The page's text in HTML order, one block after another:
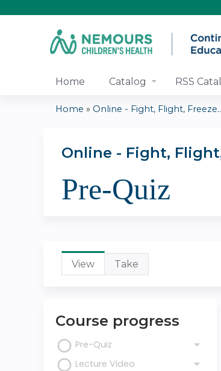
Home Catalog RSS
are
here
Home » Online - Fight, Flight,
Online - Fight,
Pre-Quiz
Primary
View (active
tab)
Take
Course progress
Pre-Quiz
Lecture Video